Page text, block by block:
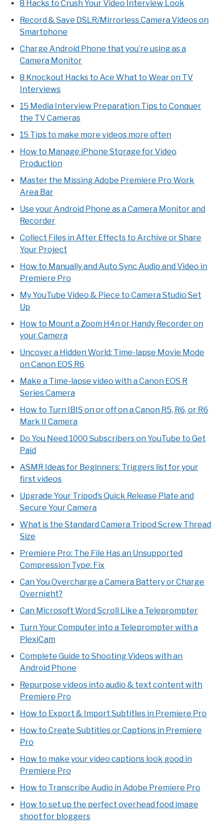
8 Hacks to Crush Your Video Interview Look
Record & Save DSLR/Mirrorless Camera Videos on
Smartphone
Charge Android Phone that you’re using as a
Camera Monitor
8 Knockout Hacks to Ace What to Wear on TV
Interviews
15 Media Interview Preparation Tips to Conquer
the TV Cameras
15 Tips to make more videos more often
How to Manage iPhone Storage for Video
Production
Master the Missing Adobe Premiere Pro Work
Area Bar
Use your Android Phone as a Camera Monitor and
Recorder
Collect Files in After Effects to Archive or Share
Your Project
How to Manually and Auto Sync Audio and Video in
Premiere Pro
My YouTube Video & Piece to Camera Studio Set
Up
How to Mount a Zoom H4n or Handy Recorder on
your Camera
Uncover a Hidden World: Time-lapse Movie Mode
on Canon EOS R6
Make a Time-lapse video with a Canon EOS R
Series Camera
How to Turn IBIS on or off on a Canon R5, R6, or R6
Mark II Camera
Do You Need 1000 Subscribers on YouTube to Get
Paid
ASMR Ideas for Beginners: Triggers list for your
first videos
Upgrade Your Tripod’s Quick Release Plate and
Secure Your Camera
What is the Standard Camera Tripod Screw Thread
Size
Premiere Pro: The File Has an Unsupported
Compression Type: Fix
Can You Overcharge a Camera Battery or Charge
Overnight?
Can Microsoft Word Scroll Like a Teleprompter
Turn Your Computer into a Teleprompter with a
PlexiCam
Complete Guide to Shooting Videos with an
Android Phone
Repurpose videos into audio & text content with
Premiere Pro
How to Export & Import Subtitles in Premiere Pro
How to Create Subtitles or Captions in Premiere
Pro
How to make your video captions look good in
Premiere Pro
How to Transcribe Audio in Adobe Premiere Pro
How to set up the perfect overhead food image
shoot for bloggers